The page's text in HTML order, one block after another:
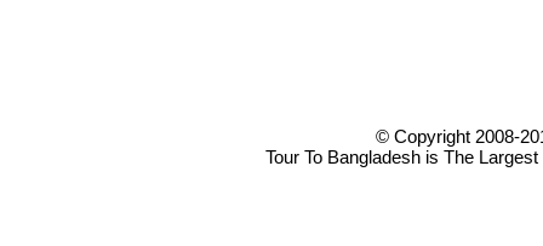
© Copyright 2008-
Tour To Bangladesh is The